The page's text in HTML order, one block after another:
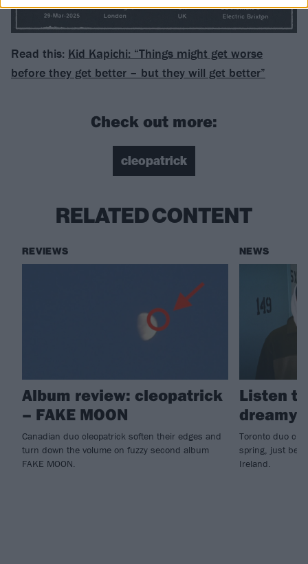
Read this: Kid Kapichi: “Things might get worse
before they get better – but they will get better”
Check out more:
cleopatrick
RELATED CONTENT
REVIEWS
Album review: cleopatrick
– FAKE MOON
Canadian duo cleopatrick soften their edges and
turn down the volume on fuzzy second album
FAKE MOON.
NEWS
Listen
dreamy
Toronto duo
spring, just
Ireland.